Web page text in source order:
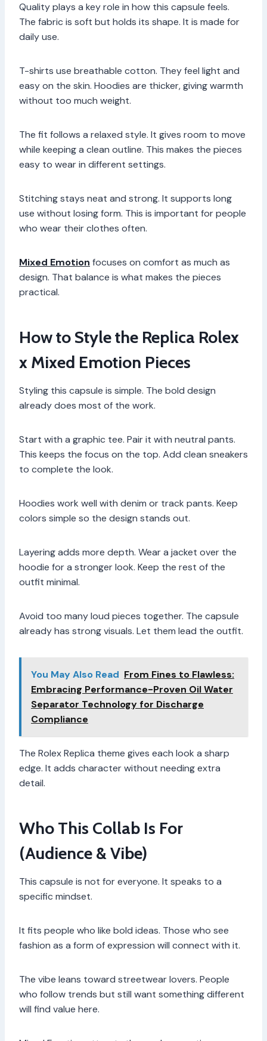
Quality plays a key role in how this capsule feels.
The fabric is soft but holds its shape. It is made for
daily use.
T-shirts use breathable cotton. They feel light and
easy on the skin. Hoodies are thicker, giving warmth
without too much weight.
The fit follows a relaxed style. It gives room to move
while keeping a clean outline. This makes the pieces
easy to wear in different settings.
Stitching stays neat and strong. It supports long
use without losing form. This is important for people
who wear their clothes often.
Mixed Emotion focuses on comfort as much as
design. That balance is what makes the pieces
practical.
How to Style the Replica Rolex
x Mixed Emotion Pieces
Styling this capsule is simple. The bold design
already does most of the work.
Start with a graphic tee. Pair it with neutral pants.
This keeps the focus on the top. Add clean sneakers
to complete the look.
Hoodies work well with denim or track pants. Keep
colors simple so the design stands out.
Layering adds more depth. Wear a jacket over the
hoodie for a stronger look. Keep the rest of the
outfit minimal.
Avoid too many loud pieces together. The capsule
already has strong visuals. Let them lead the outfit.
You May Also Read From Fines to Flawless:
Embracing Performance-Proven Oil Water
Separator Technology for Discharge
Compliance
The Rolex Replica theme gives each look a sharp
edge. It adds character without needing extra
detail.
Who This Collab Is For
(Audience & Vibe)
This capsule is not for everyone. It speaks to a
specific mindset.
It fits people who like bold ideas. Those who see
fashion as a form of expression will connect with it.
The vibe leans toward streetwear lovers. People
who follow trends but still want something different
will find value here.